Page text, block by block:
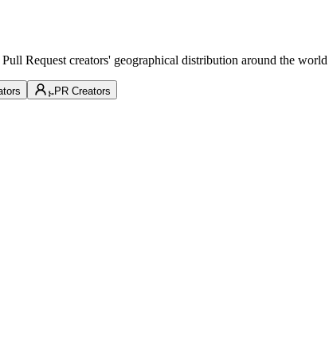
Pull Request creators' geographical distribution around the
PR Creators